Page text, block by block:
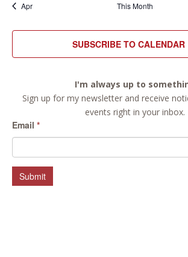
Apr This Month
SUBSCRIBE TO CALENDAR
I'm always up to
Sign up for my newsletter and receive
events right in your inbox.
Email *
Submit